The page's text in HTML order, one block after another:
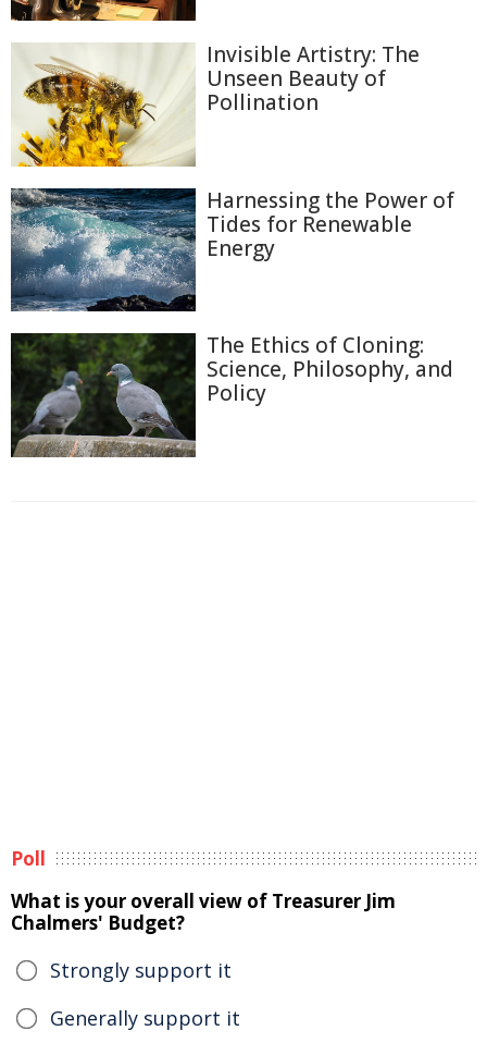
Invisible Artistry: The
Unseen Beauty of
Pollination
Harnessing the Power of
Tides for Renewable
Energy
The Ethics of Cloning:
Science, Philosophy, and
Policy
Poll
What is your overall view of Treasurer Jim
Chalmers' Budget?
Strongly support it
Generally support it